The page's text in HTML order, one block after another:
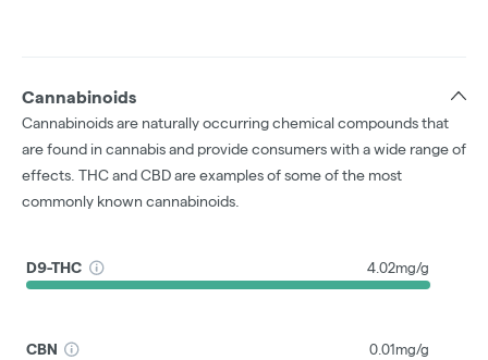
Cannabinoids
Cannabinoids are naturally occurring chemical compounds that
are found in cannabis and provide consumers with a wide range of
effects. THC and CBD are examples of some of the most
commonly known cannabinoids.
D9-THC 4.02mg/g
CBN 0.01mg/g